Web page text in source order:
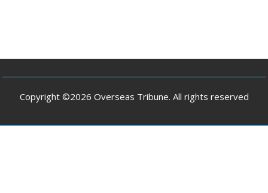
Copyright ©2026 Overseas Tribune. All rights reserved